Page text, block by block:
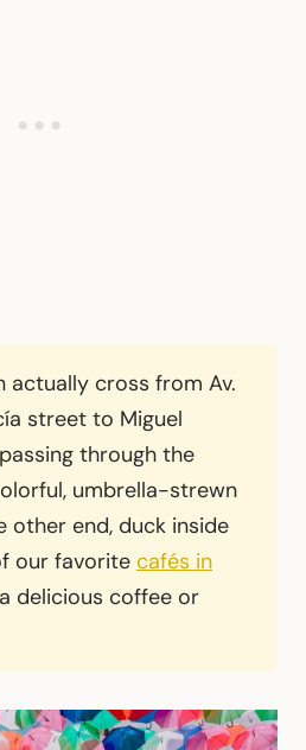
actually cross from Av.
street to Miguel
through the
umbrella-strewn
other end, duck inside
our favorite cafés in
delicious coffee or